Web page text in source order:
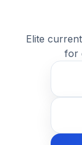
Elite
for